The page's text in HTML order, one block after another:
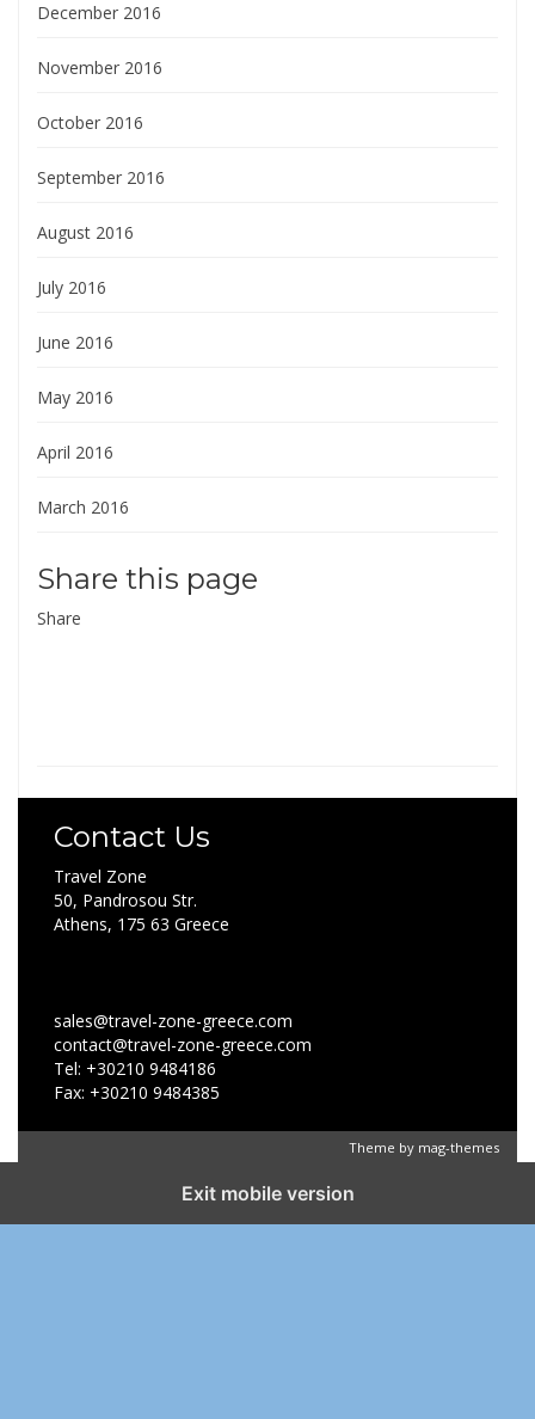
December 2016
November 2016
October 2016
September 2016
August 2016
July 2016
June 2016
May 2016
April 2016
March 2016
Share this page
Share
Contact Us
Travel Zone
50, Pandrosou Str.
Athens, 175 63 Greece
sales@travel-zone-greece.com
contact@travel-zone-greece.com
Tel: +30210 9484186
Fax: +30210 9484385
Theme by mag-themes
Exit mobile version